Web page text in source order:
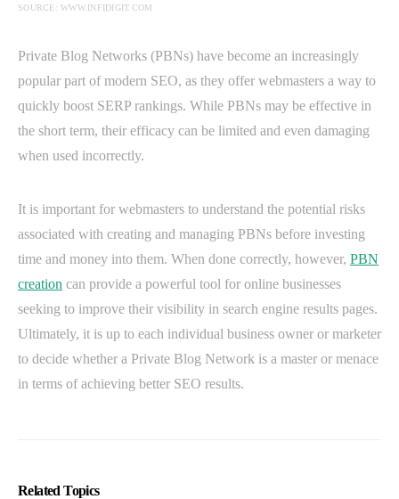
SOURCE: WWW.INFIDIGIT.COM
Private Blog Networks (PBNs) have become an increasingly
popular part of modern SEO, as they offer webmasters a way to
quickly boost SERP rankings. While PBNs may be effective in
the short term, their efficacy can be limited and even damaging
when used incorrectly.
It is important for webmasters to understand the potential risks
associated with creating and managing PBNs before investing
time and money into them. When done correctly, however, PBN
creation can provide a powerful tool for online businesses
seeking to improve their visibility in search engine results pages.
Ultimately, it is up to each individual business owner or marketer
to decide whether a Private Blog Network is a master or menace
in terms of achieving better SEO results.
Related Topics